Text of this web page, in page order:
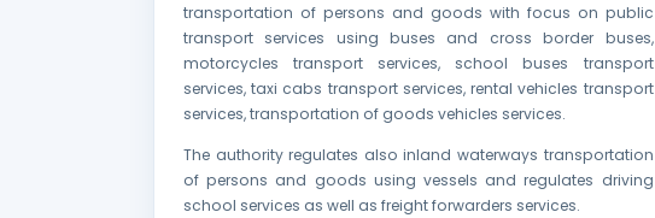
transportation of persons and goods with focus on public
transport services using buses and cross border buses,
motorcycles transport services, school buses transport
services, taxi cabs transport services, rental vehicles transport
services, transportation of goods vehicles services.
The authority regulates also inland waterways transportation
of persons and goods using vessels and regulates driving
school services as well as freight forwarders services.